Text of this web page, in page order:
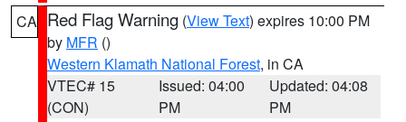
CA Red Flag Warning (View Text) expires 10:00 PM
by MFR ()
Western Klamath National Forest, in CA
VTEC# 15
(CON)
Issued: 04:00
PM
Updated: 04:08
PM